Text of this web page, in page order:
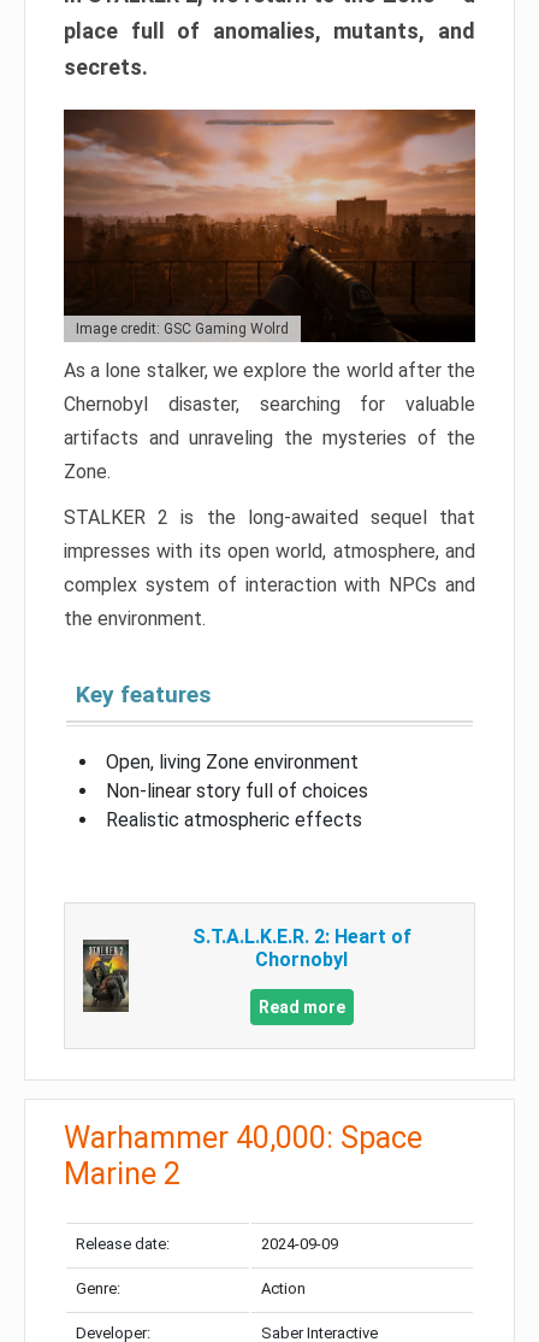
place full of anomalies, mutants, and
secrets.
Image credit: GSC Gaming Wolrd
As a lone stalker, we explore the world after the
Chernobyl disaster, searching for valuable
artifacts and unraveling the mysteries of the
Zone.
STALKER 2 is the long-awaited sequel that
impresses with its open world, atmosphere, and
complex system of interaction with NPCs and
the environment.
Key features
Open, living Zone environment
Non-linear story full of choices
Realistic atmospheric effects
S.T.A.L.K.E.R. 2: Heart of
Chornobyl
Read more
Warhammer 40,000: Space
Marine 2
Release date: 2024-09-09
Genre: Action
Developer: Saber Interactive